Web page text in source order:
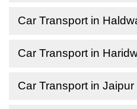
Car Transport in
Car Transport in
Car Transport in Jaipur